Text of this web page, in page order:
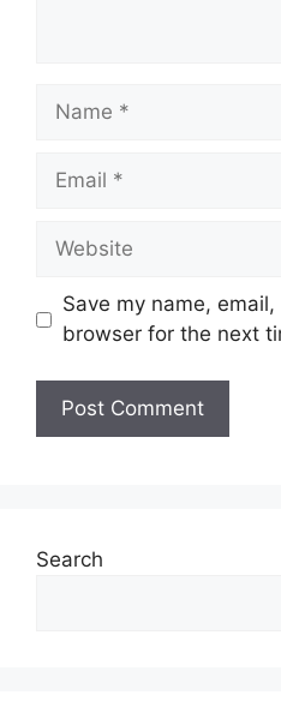
Name
Email
Website
Save my name,
browser for the next
Search